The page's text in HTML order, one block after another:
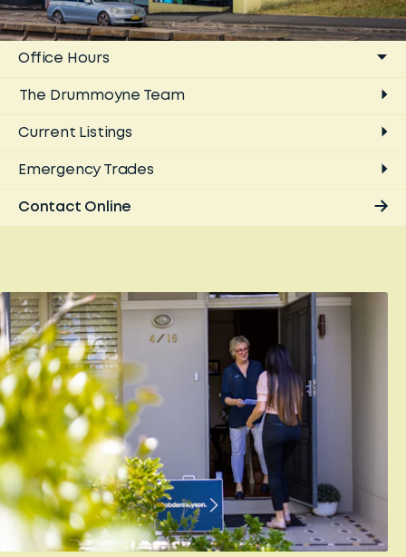
Office Hours
The Drummoyne Team
Current Listings
Emergency Trades
Contact Online